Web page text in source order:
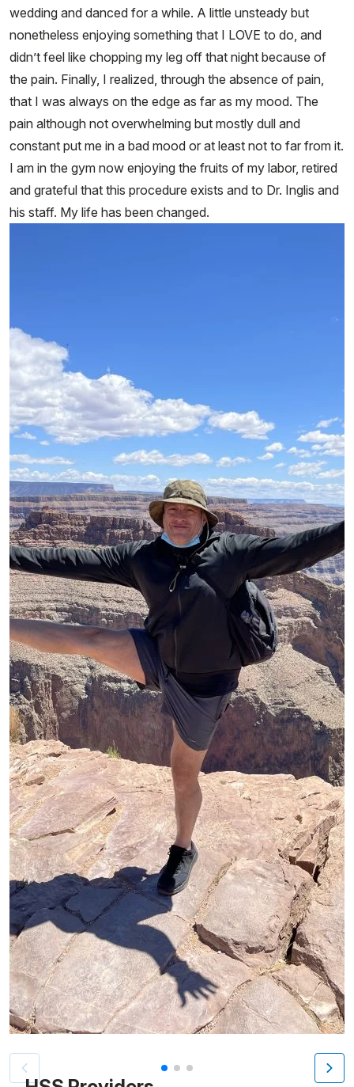
wedding and danced for a while. A little unsteady but
nonetheless enjoying something that I LOVE to do, and
didn’t feel like chopping my leg off that night because of
the pain. Finally, I realized, through the absence of pain,
that I was always on the edge as far as my mood. The
pain although not overwhelming but mostly dull and
constant put me in a bad mood or at least not to far from it.
I am in the gym now enjoying the fruits of my labor, retired
and grateful that this procedure exists and to Dr. Inglis and
his staff. My life has been changed.
Patient image of: Lenny Montalto, 1 of 3